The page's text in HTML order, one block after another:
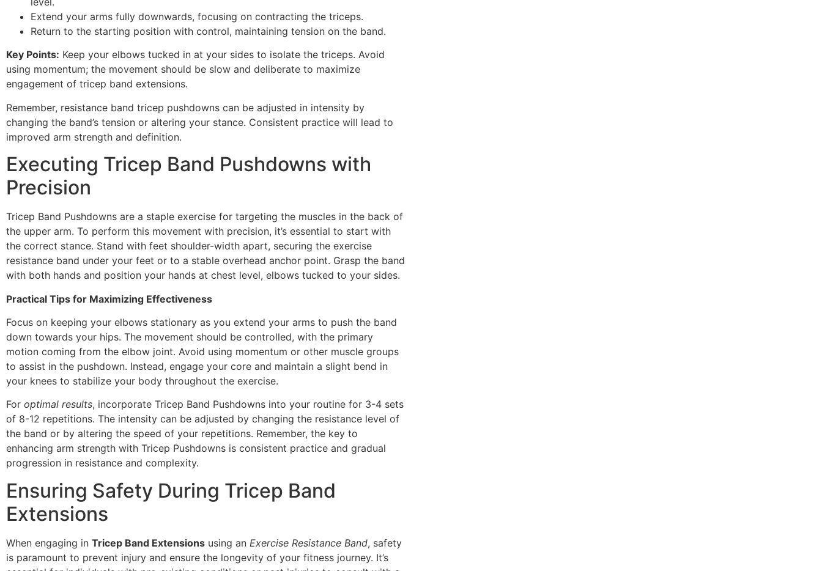
Extend your arms fully downwards, focusing on contracting the triceps.
Return to the starting position with control, maintaining tension on the band.
Key Points: Keep your elbows tucked in at your sides to isolate the triceps. Avoid
using momentum; the movement should be slow and deliberate to maximize
engagement of tricep band extensions.
Remember, resistance band tricep pushdowns can be adjusted in intensity by
changing the band’s tension or altering your stance. Consistent practice will lead to
improved arm strength and definition.
Executing Tricep Band Pushdowns with
Precision
Tricep Band Pushdowns are a staple exercise for targeting the muscles in the back of
the upper arm. To perform this movement with precision, it’s essential to start with
the correct stance. Stand with feet shoulder-width apart, securing the exercise
resistance band under your feet or to a stable overhead anchor point. Grasp the band
with both hands and position your hands at chest level, elbows tucked to your sides.
Practical Tips for Maximizing Effectiveness
Focus on keeping your elbows stationary as you extend your arms to push the band
down towards your hips. The movement should be controlled, with the primary
motion coming from the elbow joint. Avoid using momentum or other muscle groups
to assist in the pushdown. Instead, engage your core and maintain a slight bend in
your knees to stabilize your body throughout the exercise.
For optimal results, incorporate Tricep Band Pushdowns into your routine for 3-4 sets
of 8-12 repetitions. The intensity can be adjusted by changing the resistance level of
the band or by altering the speed of your repetitions. Remember, the key to
enhancing arm strength with Tricep Pushdowns is consistent practice and gradual
progression in resistance and complexity.
Ensuring Safety During Tricep Band
Extensions
When engaging in Tricep Band Extensions using an Exercise Resistance Band, safety
is paramount to prevent injury and ensure the longevity of your fitness journey. It’s